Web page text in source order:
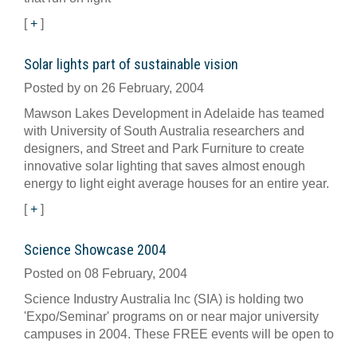
[+ ]
Solar lights part of sustainable vision
Posted by on 26 February, 2004
Mawson Lakes Development in Adelaide has teamed
with University of South Australia researchers and
designers, and Street and Park Furniture to create
innovative solar lighting that saves almost enough
energy to light eight average houses for an entire year.
[+ ]
Science Showcase 2004
Posted on 08 February, 2004
Science Industry Australia Inc (SIA) is holding two
'Expo/Seminar' programs on or near major university
campuses in 2004. These FREE events will be open to